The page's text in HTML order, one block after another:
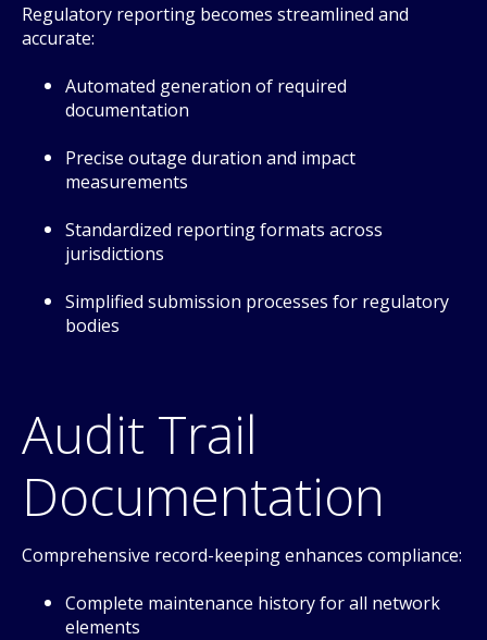
Regulatory reporting becomes streamlined and
accurate:
Automated generation of required
documentation
Precise outage duration and impact
measurements
Standardized reporting formats across
jurisdictions
Simplified submission processes for regulatory
bodies
Audit Trail
Documentation
Comprehensive record-keeping enhances compliance:
Complete maintenance history for all network
elements